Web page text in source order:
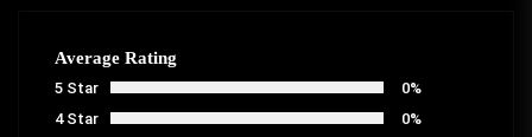
Average Rating
5 Star
0%
4 Star
0%